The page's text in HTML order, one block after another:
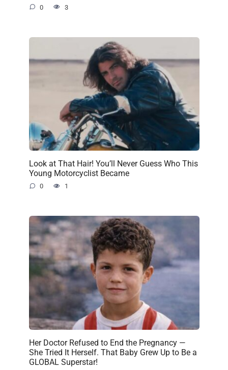
0 3
Look at That Hair! You’ll Never Guess Who This
Young Motorcyclist Became
0 1
Her Doctor Refused to End the Pregnancy —
She Tried It Herself. That Baby Grew Up to Be a
GLOBAL Superstar!